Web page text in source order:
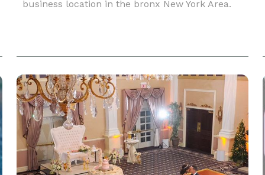
business location in the bronx New York Area.